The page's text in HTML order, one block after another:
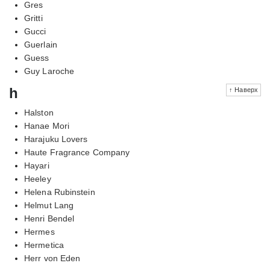
Gres
Gritti
Gucci
Guerlain
Guess
Guy Laroche
↑ Наверх
h
Halston
Hanae Mori
Harajuku Lovers
Haute Fragrance Company
Hayari
Heeley
Helena Rubinstein
Helmut Lang
Henri Bendel
Hermes
Hermetica
Herr von Eden